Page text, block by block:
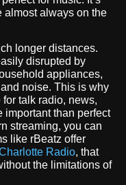
almost always on the
longer distances.
disrupted by
appliances,
noise. This is why
talk radio, news,
important than perfect
streaming, you can
like rBeatz offer
Radio, that
the limitations of